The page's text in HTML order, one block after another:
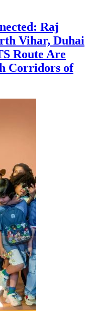
Raj
Vihar, Duhai
Route Are
Corridors of